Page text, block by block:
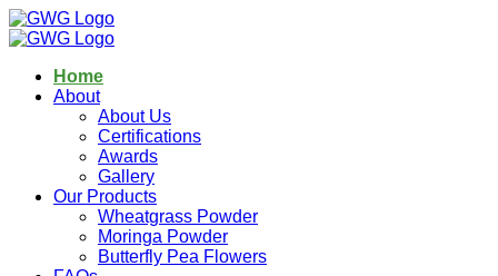
Home
About
About Us
Certifications
Awards
Gallery
Our Products
Wheatgrass Powder
Moringa Powder
Butterfly Pea Flowers